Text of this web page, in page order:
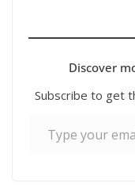
Discover
Subscribe to get